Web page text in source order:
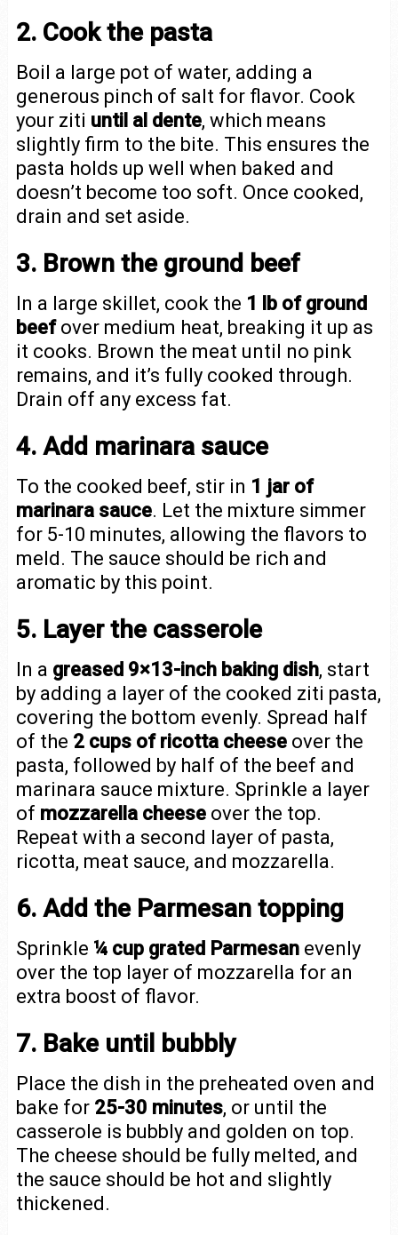
2. Cook the pasta
Boil a large pot of water, adding a
generous pinch of salt for flavor. Cook
your ziti until al dente, which means
slightly firm to the bite. This ensures the
pasta holds up well when baked and
doesn’t become too soft. Once cooked,
drain and set aside.
3. Brown the ground beef
In a large skillet, cook the 1 lb of ground
beefover medium heat, breaking it up as
it cooks. Brown the meat until no pink
remains, and it’s fully cooked through.
Drain off any excess fat.
4. Add marinara sauce
To the cooked beef, stir in 1 jar of
marinara sauce. Let the mixture simmer
for 5-10 minutes, allowing the flavors to
meld. The sauce should be rich and
aromatic by this point.
5. Layer the casserole
In a greased 9×13-inch baking dish, start
by adding a layer of the cooked ziti pasta,
covering the bottom evenly. Spread half
of the 2 cups of ricotta cheeseover the
pasta, followed by half of the beef and
marinara sauce mixture. Sprinkle a layer
of mozzarella cheeseover the top.
Repeat with a second layer of pasta,
ricotta, meat sauce, and mozzarella.
6. Add the Parmesan topping
Sprinkle ¼ cup grated Parmesanevenly
over the top layer of mozzarella for an
extra boost of flavor.
7. Bake until bubbly
Place the dish in the preheated oven and
bake for 25-30 minutes, or until the
casserole is bubbly and golden on top.
The cheese should be fully melted, and
the sauce should be hot and slightly
thickened.